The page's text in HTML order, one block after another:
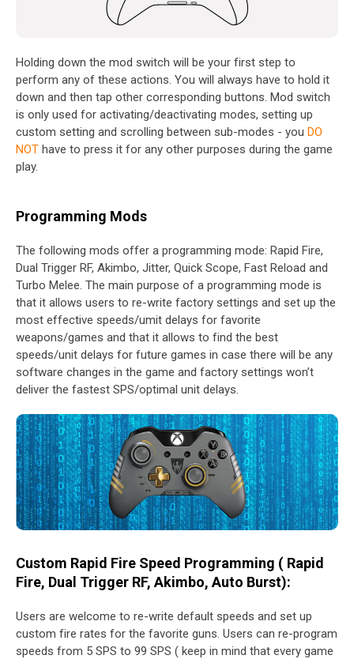
Holding down the mod switch will be your first step to
perform any of these actions. You will always have to hold it
down and then tap other corresponding buttons. Mod switch
is only used for activating/deactivating modes, setting up
custom setting and scrolling between sub-modes - youDO
NOT have to press it for any other purposes during the game
play.
Programming Mods
The following mods offer a programming mode: Rapid Fire,
Dual Trigger RF, Akimbo, Jitter, Quick Scope, Fast Reload and
Turbo Melee. The main purpose of a programming mode is
that it allows users to re-write factory settings and set up the
most effective speeds/umit delays for favorite
weapons/games and that it allows to find the best
speeds/unit delays for future games in case there will be any
software changes in the game and factory settings won’t
deliver the fastest SPS/optimal unit delays.
Custom Rapid Fire Speed Programming ( Rapid
Fire, Dual Trigger RF, Akimbo, Auto Burst):
Users are welcome to re-write default speeds and set up
custom fire rates for the favorite guns. Users can re-program
speeds from 5 SPS to 99 SPS ( keep in mind that every game